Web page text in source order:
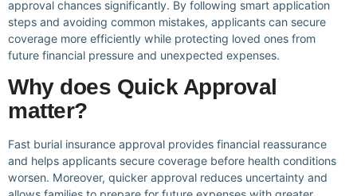
approval chances significantly. By following smart application
steps and avoiding common mistakes, applicants can secure
coverage more efficiently while protecting loved ones from
future financial pressure and unexpected expenses.
Why does Quick Approval
matter?
Fast burial insurance approval provides financial reassurance
and helps applicants secure coverage before health conditions
worsen. Moreover, quicker approval reduces uncertainty and